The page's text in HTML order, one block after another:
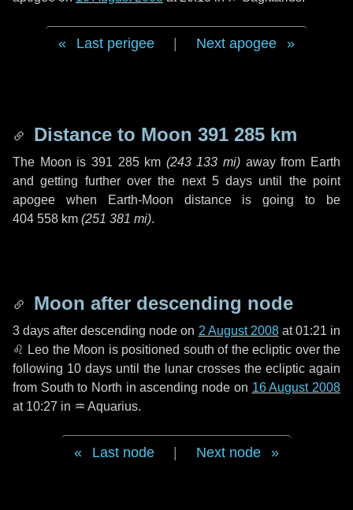
Last perigee Next apogee
Distance to Moon 391 285 km
The Moon is 391 285 km (243 133 mi) away from Earth
and getting further over the next 5 days until the point
apogee when Earth-Moon distance is going to be
404 558 km (251 381 mi).
Moon after descending node
3 days after descending node on 2 August 2008at 01:21 in
♌ Leo the Moon is positioned south of the ecliptic over the
following 10 days until the lunar crosses the ecliptic again
from South to North in ascending node on 16 August 2008
at 10:27 in ♒ Aquarius.
Last node Next node